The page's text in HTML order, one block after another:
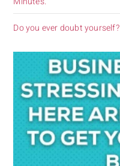
Do you ever doubt yourself?